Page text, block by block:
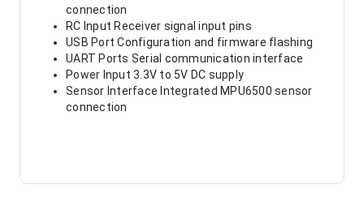
connection
RC Input Receiver signal input pins
USB Port Configuration and firmware flashing
UART Ports Serial communication interface
Power Input 3.3V to 5V DC supply
Sensor Interface Integrated MPU6500 sensor
connection